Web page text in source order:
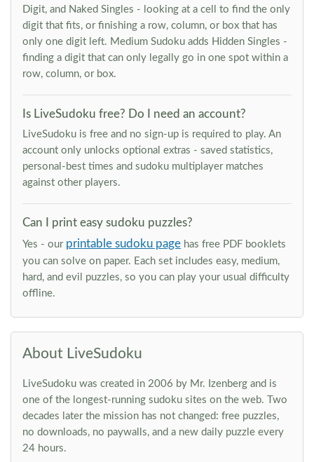
Digit, and Naked Singles - looking at a cell to find the only
digit that fits, or finishing a row, column, or box that has
only one digit left. Medium Sudoku adds Hidden Singles -
finding a digit that can only legally go in one spot within a
row, column, or box.
Is LiveSudoku free? Do I need an account?
LiveSudoku is free and no sign-up is required to play. An
account only unlocks optional extras - saved statistics,
personal-best times and sudoku multiplayer matches
against other players.
Can I print easy sudoku puzzles?
Yes - our printable sudoku page has free PDF booklets
you can solve on paper. Each set includes easy, medium,
hard, and evil puzzles, so you can play your usual difficulty
offline.
About LiveSudoku
LiveSudoku was created in 2006 by Mr. Izenberg and is
one of the longest-running sudoku sites on the web. Two
decades later the mission has not changed: free puzzles,
no downloads, no paywalls, and a new daily puzzle every
24 hours.